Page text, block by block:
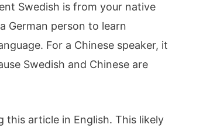
Swedish is from your native
German person to learn
For a Chinese speaker, it
Swedish and Chinese are
this article in English. This likely